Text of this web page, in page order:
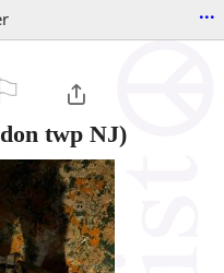
...
twp NJ)